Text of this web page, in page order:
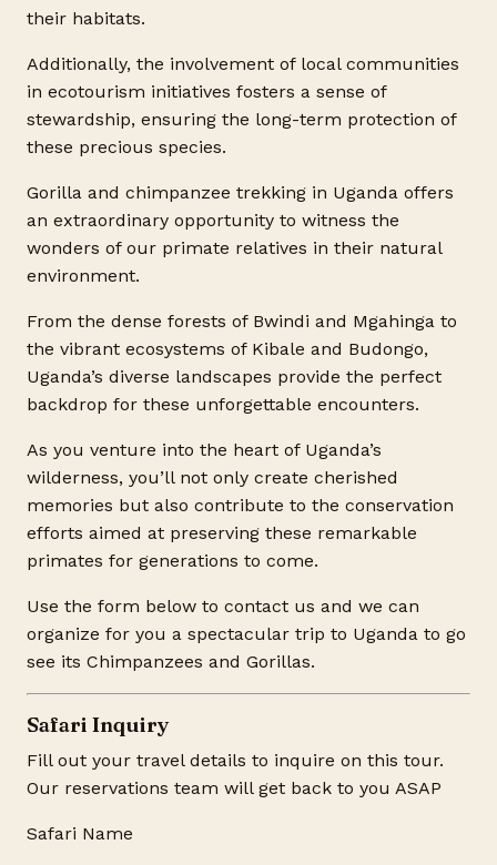
their habitats.
Additionally, the involvement of local communities
in ecotourism initiatives fosters a sense of
stewardship, ensuring the long-term protection of
these precious species.
Gorilla and chimpanzee trekking in Uganda offers
an extraordinary opportunity to witness the
wonders of our primate relatives in their natural
environment.
From the dense forests of Bwindi and Mgahinga to
the vibrant ecosystems of Kibale and Budongo,
Uganda’s diverse landscapes provide the perfect
backdrop for these unforgettable encounters.
As you venture into the heart of Uganda’s
wilderness, you’ll not only create cherished
memories but also contribute to the conservation
efforts aimed at preserving these remarkable
primates for generations to come.
Use the form below to contact us and we can
organize for you a spectacular trip to Uganda to go
see its Chimpanzees and Gorillas.
Safari Inquiry
Fill out your travel details to inquire on this tour.
Our reservations team will get back to you ASAP
Safari Name